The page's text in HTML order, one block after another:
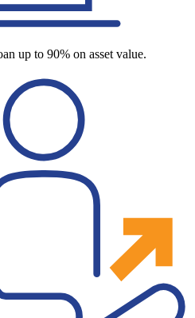
up to 90% on asset value.